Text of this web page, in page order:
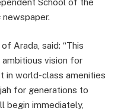
School of the
newspaper.
Arada, said: “This
vision for
in world-class amenities
for generations to
begin immediately,